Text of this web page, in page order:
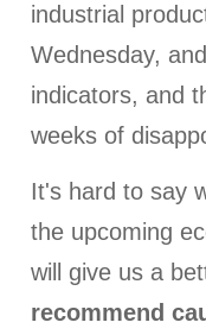
industrial
Wednesday,
indicators, and
weeks of
It's hard to say
the upcoming
will give us a
recommend